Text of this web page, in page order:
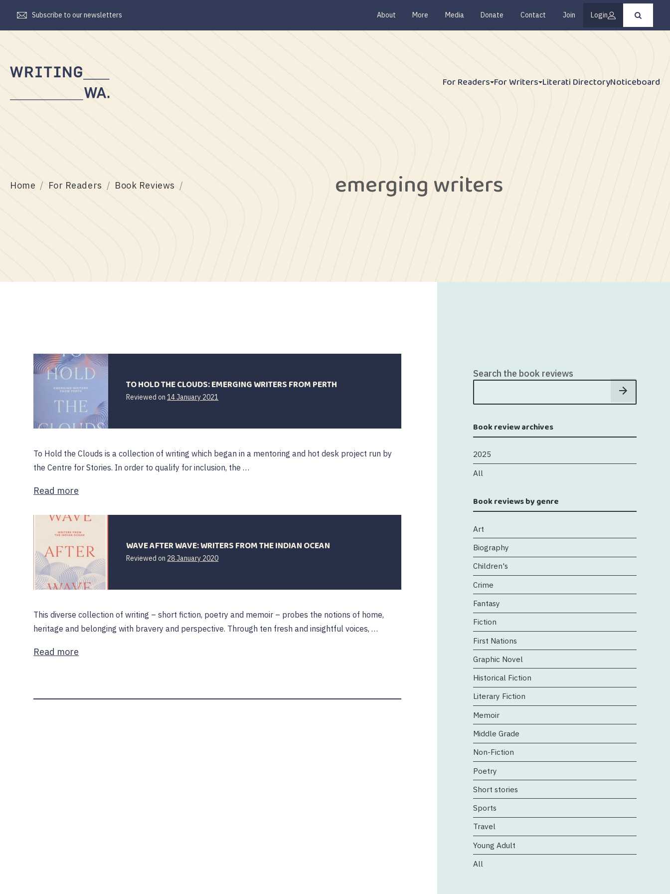
Subscribe to our newsletters About More Media Donate Contact Join Login
Press
enter
For Readers For Writers Literati DirectoryNoticeboard
Home For Readers Book Reviews emerging writers
TO HOLD THE CLOUDS: EMERGING WRITERS FROM PERTH
Reviewed on14 January 2021
January
To Hold the Clouds is a collection of writing which began in a mentoring and hot desk project run by
the Centre for Stories. In order to qualify for inclusion, the …
Read more
WAVE AFTER WAVE: WRITERS FROM THE INDIAN OCEAN
Reviewed on 28 January 2020
This diverse collection of writing – short fiction, poetry and memoir – probes the notions of home,
heritage and belonging with bravery and perspective. Through ten fresh and insightful voices, …
Read more
Search the book reviews
Book review archives
2025
All
Book reviews by genre
Art
Biography
Children's
Crime
Fantasy
Fiction
First Nations
Graphic Novel
Historical Fiction
Literary Fiction
Memoir
Middle Grade
Non-Fiction
Poetry
Short stories
Sports
Travel
Young Adult
All